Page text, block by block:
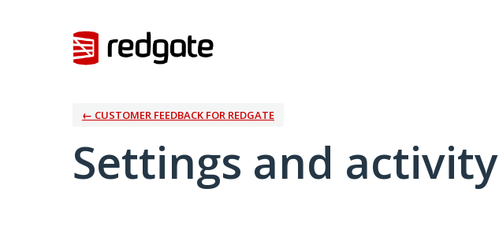
← CUSTOMER FEEDBACK FOR REDGATE
Settings and activity